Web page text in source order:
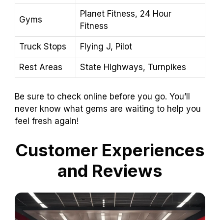
Gyms
Planet Fitness, 24 Hour
Fitness
Truck Stops Flying J, Pilot
Rest Areas State Highways, Turnpikes
Be sure to check online before you go. You’ll
never know what gems are waiting to help you
feel fresh again!
Customer Experiences
and Reviews